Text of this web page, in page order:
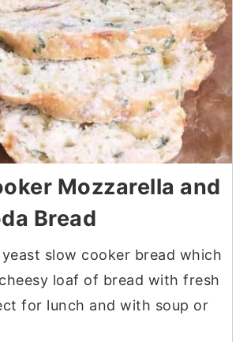
Mozzarella and
Bread
slow cooker bread which
loaf of bread with fresh
for lunch and with soup or